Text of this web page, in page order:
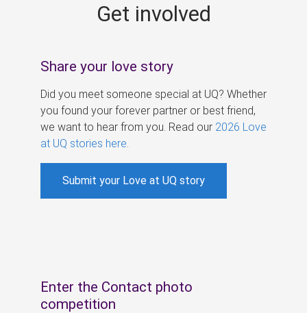
Get involved
Share your love story
Did you meet someone special at UQ? Whether
you found your forever partner or best friend,
we want to hear from you. Read our 2026 Love
at UQ stories here
Submit your Love at UQ story
Enter the Contact photo
competition